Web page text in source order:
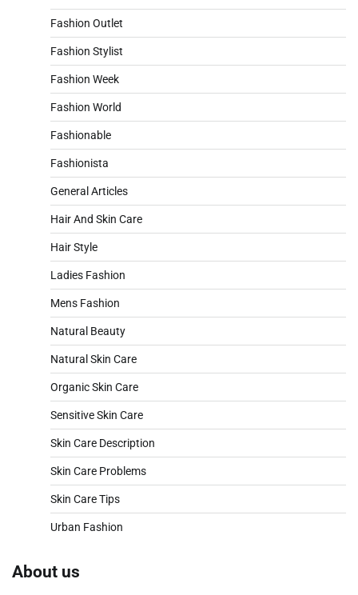
Fashion Outlet
Fashion Stylist
Fashion Week
Fashion World
Fashionable
Fashionista
General Articles
Hair And Skin Care
Hair Style
Ladies Fashion
Mens Fashion
Natural Beauty
Natural Skin Care
Organic Skin Care
Sensitive Skin Care
Skin Care Description
Skin Care Problems
Skin Care Tips
Urban Fashion
About us